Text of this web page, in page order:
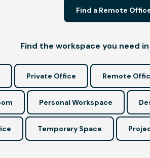
Find a Remote
Find the workspace you need
Private Office Remote
Personal Workspace
Temporary Space